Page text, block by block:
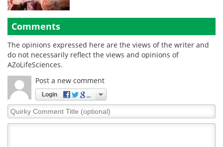
Comments
The opinions expressed here are the views of the writer and
do not necessarily reflect the views and opinions of
AZoLifeSciences.
Post a new comment
Login
Quirky
Comment